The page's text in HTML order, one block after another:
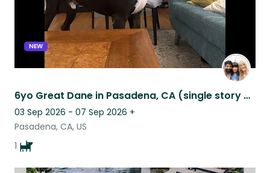
NEW
6yo Great Dane in Pasadena, CA (single story home w yard)
03 Sep 2026 - 07 Sep 2026 +
Pasadena, CA, US
1